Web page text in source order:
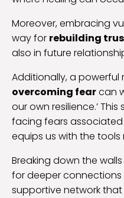
Moreover, embracing
way for rebuilding
also in future
Additionally, a powerful
overcoming fearcan
our own resilience.’
facing fears
equips us with the
Breaking down the
for deeper
supportive network